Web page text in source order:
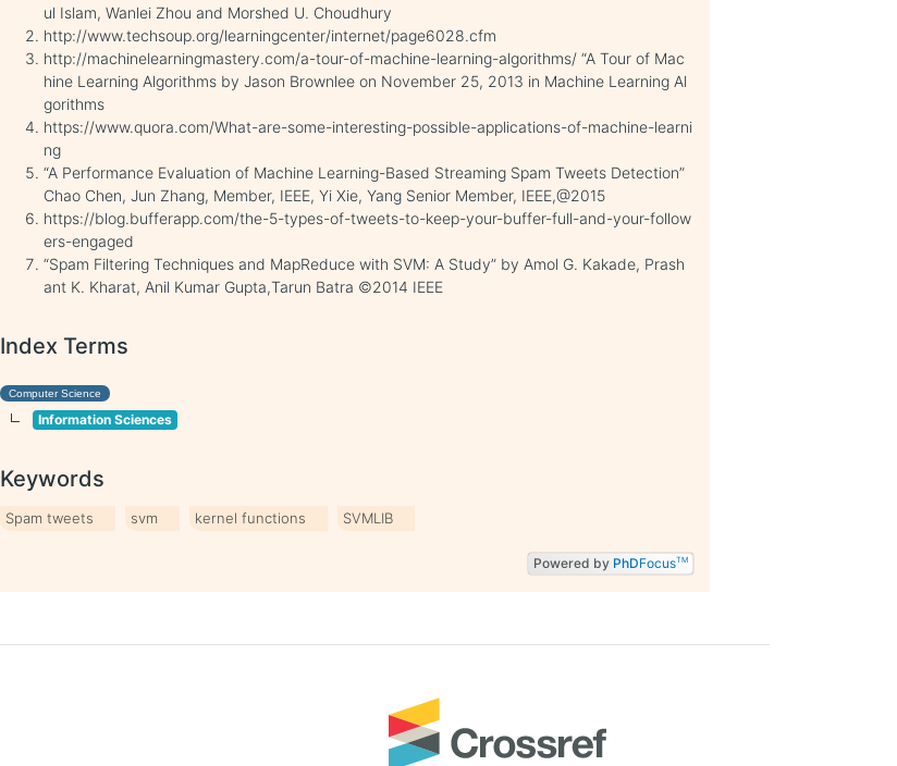
ul Islam, Wanlei Zhou and Morshed U. Choudhury
http://www.techsoup.org/learningcenter/internet/page6028.cfm
http://machinelearningmastery.com/a-tour-of-machine-learning-algorithms/ “A Tour of Mac
hine Learning Algorithms by Jason Brownlee on November 25, 2013 in Machine Learning Al
gorithms
https://www.quora.com/What-are-some-interesting-possible-applications-of-machine-learni
ng
“A Performance Evaluation of Machine Learning-Based Streaming Spam Tweets Detection”
Chao Chen, Jun Zhang, Member, IEEE, Yi Xie, Yang Senior Member, IEEE,@2015
https://blog.bufferapp.com/the-5-types-of-tweets-to-keep-your-buffer-full-and-your-follow
ers-engaged
“Spam Filtering Techniques and MapReduce with SVM: A Study” by Amol G. Kakade, Prash
ant K. Kharat, Anil Kumar Gupta,Tarun Batra ©2014 IEEE
Index Terms
Computer Science
Information Sciences
Keywords
Spam tweets svm kernel functions SVMLIB
Powered by PhDFocusTM